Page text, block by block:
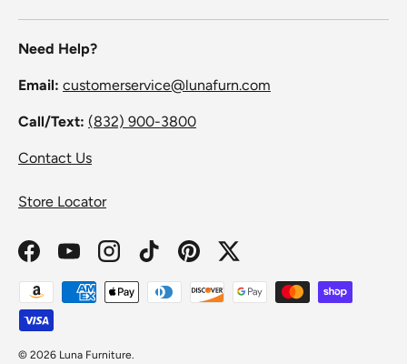
Need Help?
Email: customerservice@lunafurn.com
Call/Text: (832) 900-3800
Contact Us
Store Locator
FacebookYouTubeInstagramTikTokPinterestTwitter
Payment methods accepted
© 2026 Luna Furniture